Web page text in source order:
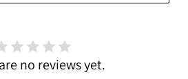
no reviews yet.